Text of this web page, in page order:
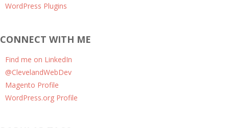
WordPress Plugins
CONNECT WITH ME
Find me on LinkedIn
@ClevelandWebDev
Magento Profile
WordPress.org Profile